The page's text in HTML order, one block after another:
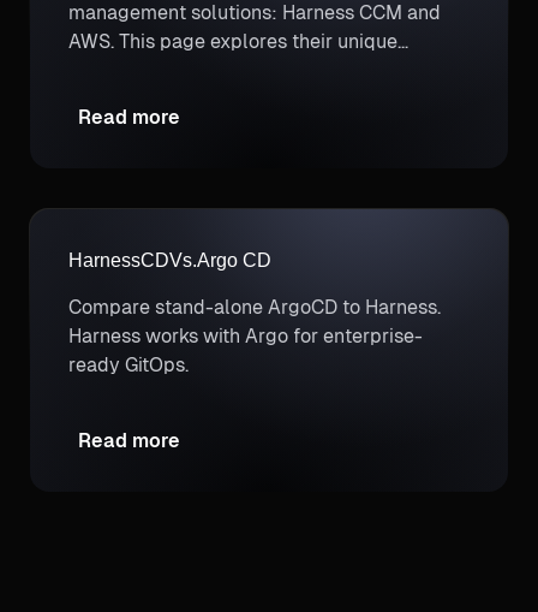
management solutions: Harness CCM and
AWS. This page explores their unique
and FinOps needs.
Read more
HarnessCDVs.Argo CD
Compare stand-alone ArgoCD to Harness.
Harness works with Argo for enterprise-
ready GitOps.
Read more